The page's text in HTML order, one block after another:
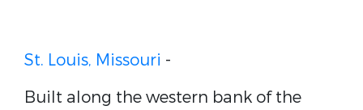
St. Louis, Missouri -
Built along the western bank of the